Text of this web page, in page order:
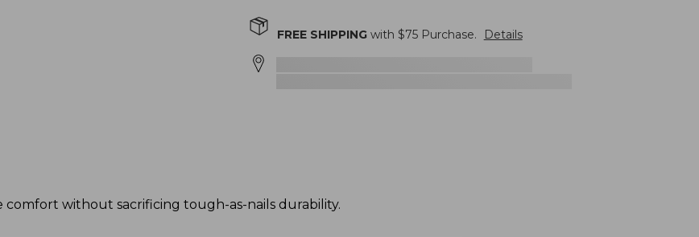
FREE SHIPPINGwith $75Purchase. Details
without sacrificing tough-as-nails durability.